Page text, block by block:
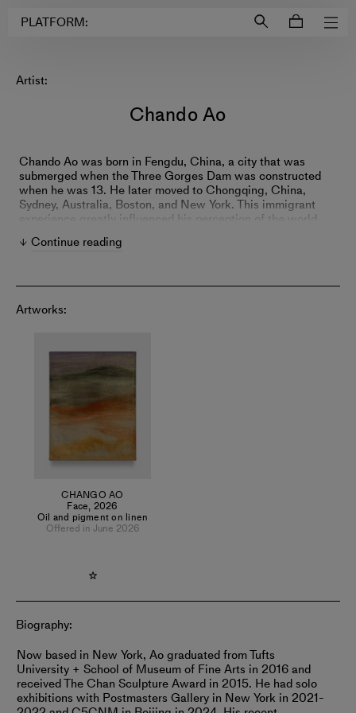
PLATFORM:
Artist:
Chando Ao
Chando Ao was born in Fengdu, China, a city that was
submerged when the Three Gorges Dam was constructed
when he was 13. He later moved to Chongqing, China,
Sydney, Australia, Boston, and New York. This immigrant
experience greatly influenced his perception of the world
and his art practice: When language becomes a barrier, seek
alternative ways to express; when must leave your
Ao's practice navigates between two extremes: his solo
endeavors in paintings and a complex, open system, often
through robots, software, unique materials, and everyday
goods. This system is designed to engage visitors—inviting
them to touch, embrace, climb, and even juggle with the
work. These two modes of creation mirror his dual states as
an individual: introspectively sensing himself and outwardly
conveying a concise, fundamental sensory experience
without the aid of language or text.
Continue reading
Artworks:
CHANGO AO
Face, 2026
Oil and pigment on linen
Offered in June 2026
Biography:
Now based in New York, Ao graduated from Tufts
University + School of Museum of Fine Arts in 2016 and
received The Chan Sculpture Award in 2015. He had solo
exhibitions with Postmasters Gallery in New York in 2021-